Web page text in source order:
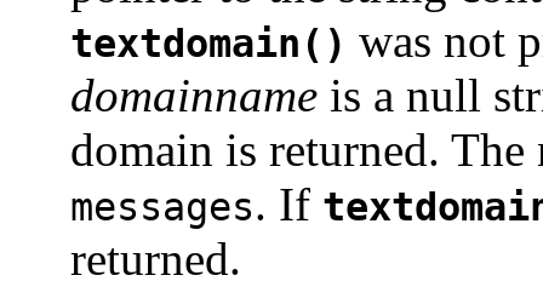
textdomain() was not
domainname is a null
domain is returned.
messages. If
returned.